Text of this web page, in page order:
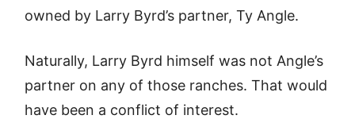
owned by Larry Byrd’s partner, Ty Angle.
Naturally, Larry Byrd himself was not Angle’s
partner on any of those ranches. That would
have been a conflict of interest.